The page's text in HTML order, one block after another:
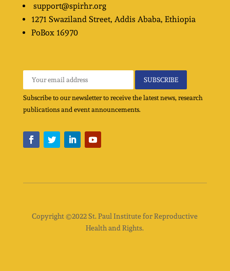
support@spirhr.org
1271 Swaziland Street, Addis Ababa, Ethiopia
PoBox 16970
Subscribe to our newsletter to receive the latest news, research
publications and event announcements.
Copyright ©2022 St. Paul Institute for Reproductive
Health and Rights.